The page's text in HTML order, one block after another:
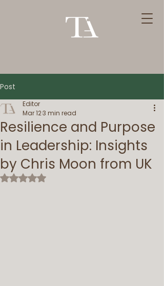
Post
Resilience and Purpose
in Leadership: Insights
by Chris Moon from UK
Editor
Mar 123 min read
Rated NaN out of 5 stars.